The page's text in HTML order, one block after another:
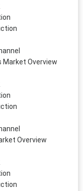
Market Overview
Overview